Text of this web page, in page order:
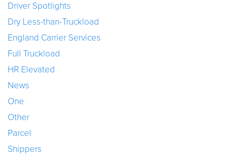
Driver Spotlights
Dry Less-than-Truckload
England Carrier Services
Full Truckload
HR Elevated
News
One
Other
Parcel
Shippers